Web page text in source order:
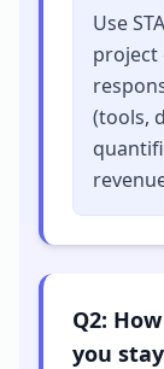
Use
project
(tools,
Q2:
you stay